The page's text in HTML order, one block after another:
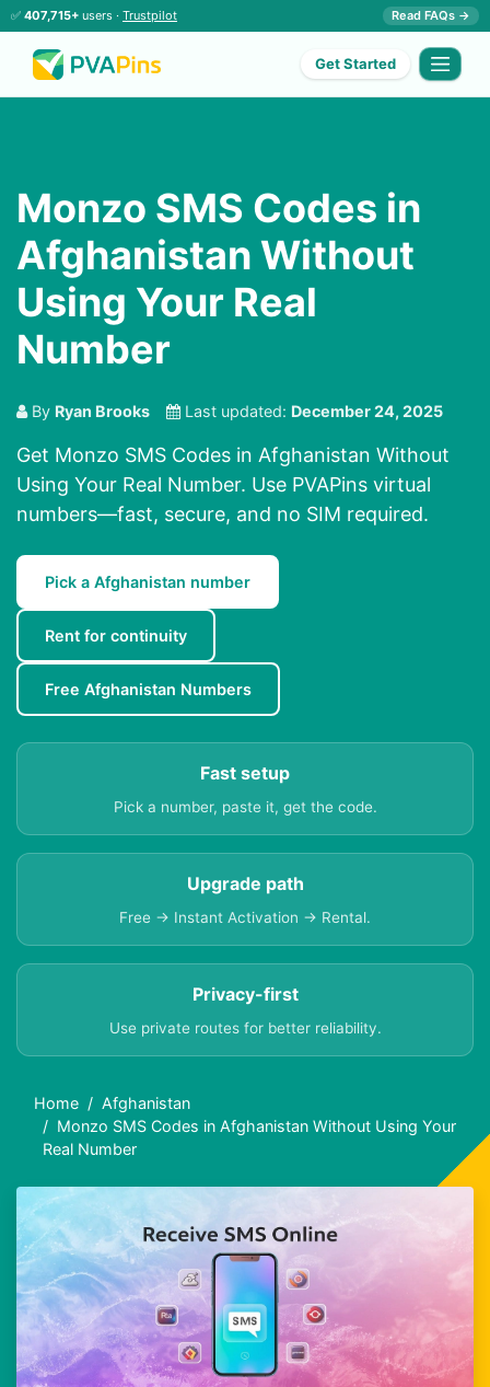
✅ 407,715+ users · Trustpilot Read FAQs →
Get Started
Monzo SMS Codes in
Afghanistan Without
Using Your Real
Number
By Ryan Brooks Last updated: December 24, 2025
Get Monzo SMS Codes in Afghanistan Without
Using Your Real Number. Use PVAPins virtual
numbers—fast, secure, and no SIM required.
Pick a Afghanistan number
Rent for continuity
Free Afghanistan Numbers
Fast setup
Pick a number, paste it, get the code.
Upgrade path
Free → Instant Activation → Rental.
Privacy-first
Use private routes for better reliability.
Home
Afghanistan
Monzo SMS Codes in Afghanistan Without Using Your
Real Number